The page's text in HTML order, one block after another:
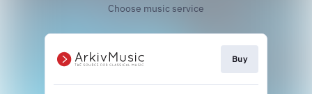
Choose music service
Buy